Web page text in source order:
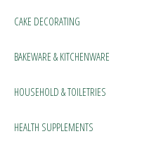
CAKE DECORATING
BAKEWARE & KITCHENWARE
HOUSEHOLD & TOILETRIES
HEALTH SUPPLEMENTS